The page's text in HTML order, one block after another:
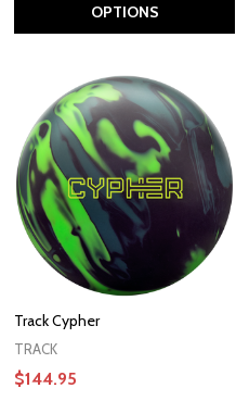
OPTIONS
Track Cypher
TRACK
$144.95